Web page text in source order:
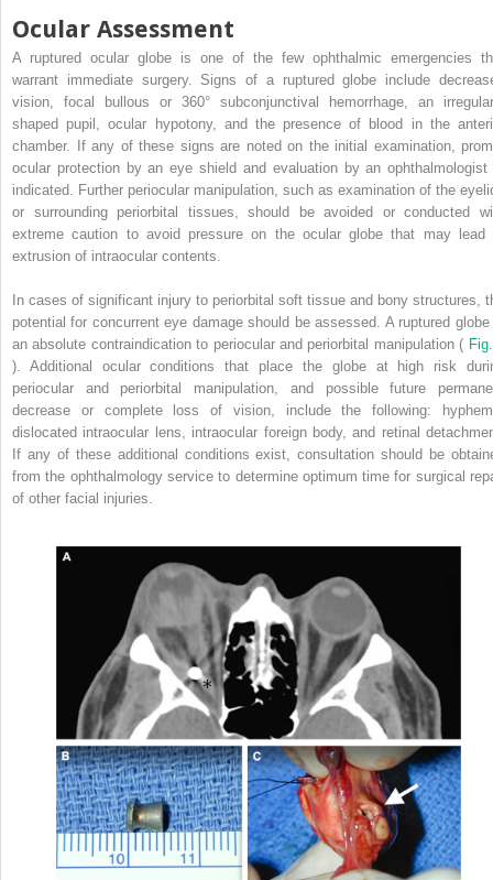
Ocular Assessment
A ruptured ocular globe is one of the few ophthalmic emergencies
warrant immediate surgery. Signs of a ruptured globe include
vision, focal bullous or 360° subconjunctival hemorrhage, an
shaped pupil, ocular hypotony, and the presence of blood in the
chamber. If any of these signs are noted on the initial examination,
ocular protection by an eye shield and evaluation by an ophthalmologist
indicated. Further periocular manipulation, such as examination of the
or surrounding periorbital tissues, should be avoided or conducted
extreme caution to avoid pressure on the ocular globe that may lead
extrusion of intraocular contents.
In cases of significant injury to periorbital soft tissue and bony structures,
potential for concurrent eye damage should be assessed. A ruptured
an absolute contraindication to periocular and periorbital manipulation (
). Additional ocular conditions that place the globe at high risk
periocular and periorbital manipulation, and possible future
decrease or complete loss of vision, include the following:
dislocated intraocular lens, intraocular foreign body, and retinal
If any of these additional conditions exist, consultation should be
from the ophthalmology service to determine optimum time for surgical
of other facial injuries.